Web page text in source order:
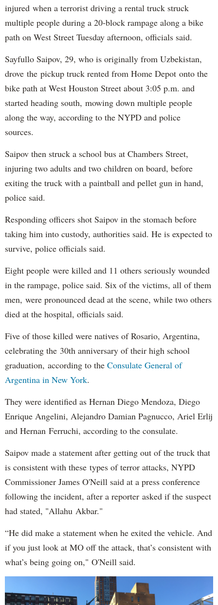
injured when a terrorist driving a rental truck struck
multiple people during a 20-block rampage along a bike
path on West Street Tuesday afternoon, officials said.
Sayfullo Saipov, 29, who is originally from Uzbekistan,
drove the pickup truck rented from Home Depot onto the
bike path at West Houston Street about 3:05 p.m. and
started heading south, mowing down multiple people
along the way, according to the NYPD and police
sources.
Saipov then struck a school bus at Chambers Street,
injuring two adults and two children on board, before
exiting the truck with a paintball and pellet gun in hand,
police said.
Responding officers shot Saipov in the stomach before
taking him into custody, authorities said. He is expected to
survive, police officials said.
Eight people were killed and 11 others seriously wounded
in the rampage, police said. Six of the victims, all of them
men, were pronounced dead at the scene, while two others
died at the hospital, officials said.
Five of those killed were natives of Rosario, Argentina,
celebrating the 30th anniversary of their high school
graduation, according to the Consulate General of
Argentina in New York.
They were identified as Hernan Diego Mendoza, Diego
Enrique Angelini, Alejandro Damian Pagnucco, Ariel Erlij
and Hernan Ferruchi, according to the consulate.
Saipov made a statement after getting out of the truck that
is consistent with these types of terror attacks, NYPD
Commissioner James O'Neill said at a press conference
following the incident, after a reporter asked if the suspect
had stated, "Allahu Akbar."
“He did make a statement when he exited the vehicle. And
if you just look at MO off the attack, that’s consistent with
what’s being going on," O'Neill said.